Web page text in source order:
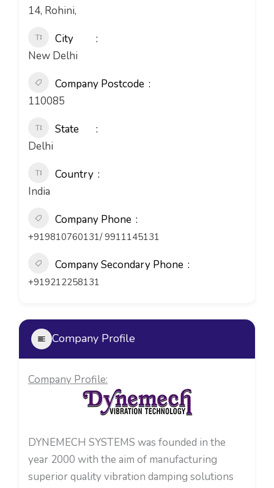
14, Rohini,
City
New Delhi
Company Postcode
110085
State
Delhi
Country
India
Company Phone
+919810760131/ 9911145131
Company Secondary Phone
+919212258131
Company Profile
Company Profile:
DYNEMECH SYSTEMS was founded in the
year 2000 with the aim of manufacturing
superior quality vibration damping solutions